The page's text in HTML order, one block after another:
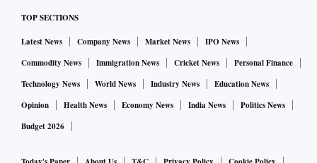
TOP SECTIONS
Latest News Company News Market News
IPO News
Commodity News
Immigration News Cricket News
Personal Finance
Technology News
World News Industry News
Education News
Opinion
Health News Economy News India News
Politics News
Budget 2026